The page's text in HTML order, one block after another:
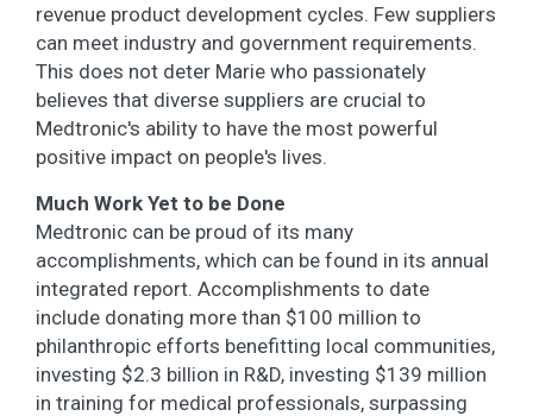
revenue product development cycles. Few suppliers
can meet industry and government requirements.
This does not deter Marie who passionately
believes that diverse suppliers are crucial to
Medtronic's ability to have the most powerful
positive impact on people's lives.
Much Work Yet to be Done
Medtronic can be proud of its many
accomplishments, which can be found in its annual
integrated report. Accomplishments to date
include donating more than $100 million to
philanthropic efforts benefitting local communities,
investing $2.3 billion in R&D, investing $139 million
in training for medical professionals, surpassing